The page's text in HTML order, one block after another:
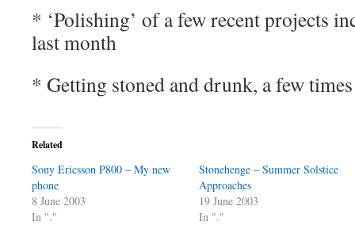
* ‘Polishing’ of a few recent projects
last month
* Getting stoned and drunk, a few
Related
Sony Ericsson P800 – My new
phone
8 June 2003
In "."
Stonehenge – Summer Solstice
Approaches
19 June 2003
In "."